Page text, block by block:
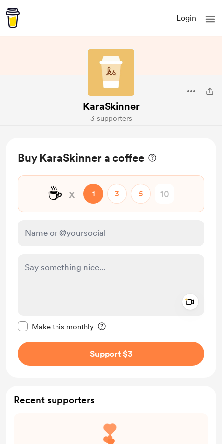
Login
KaraSkinner
3 supporters
Buy KaraSkinner a coffee
☕ x 1 3 5
Make this monthly
Support $3
Recent supporters